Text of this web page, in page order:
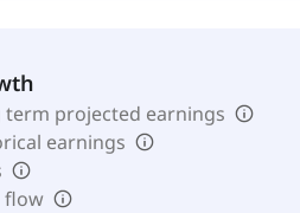
term projected earnings
earnings
flow